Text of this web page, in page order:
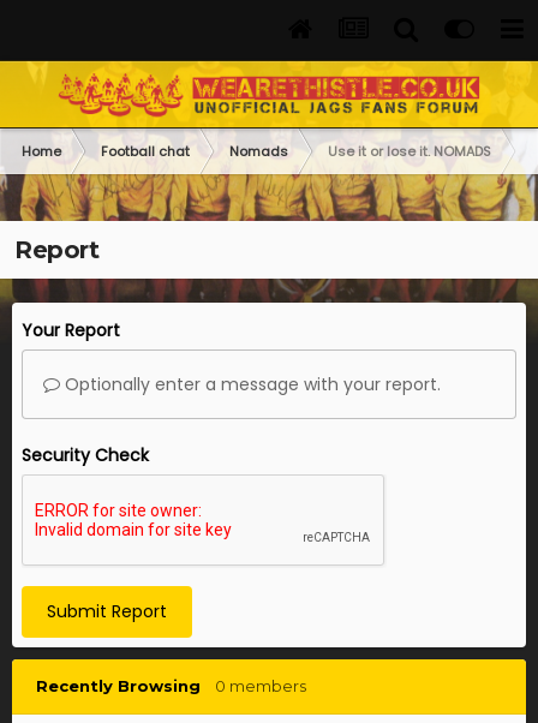
Home Football chat Nomads Use it or lose it. NOMADS
Report
Your Report
Optionally enter a message with your report.
Security Check
Submit Report
Recently Browsing 0 members